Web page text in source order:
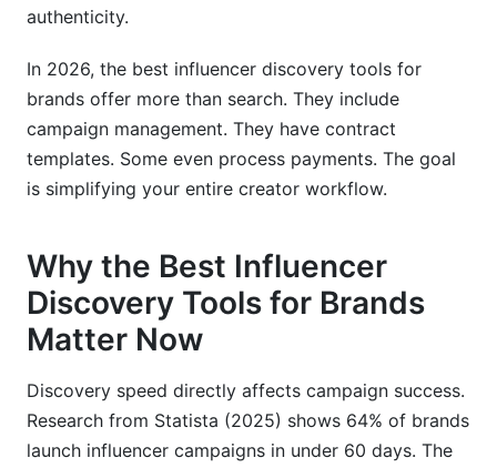
What metrics matter most in discovery:
followers, engagement rate, or audience match?
How do I integrate discovery tools with my
existing marketing stack?
What's the best way to vet creators found
through discovery tools?
Should I use one discovery tool or multiple
tools?
discovery in 2026?
How do I measure the success of my discovery
tool choice?
authenticity.
In 2026, the best influencer discovery tools for
brands offer more than search. They include
campaign management. They have contract
templates. Some even process payments. The goal
is simplifying your entire creator workflow.
Why the Best Influencer
Discovery Tools for Brands
Matter Now
Discovery speed directly affects campaign success.
Research from Statista (2025) shows 64% of brands
launch influencer campaigns in under 60 days. The